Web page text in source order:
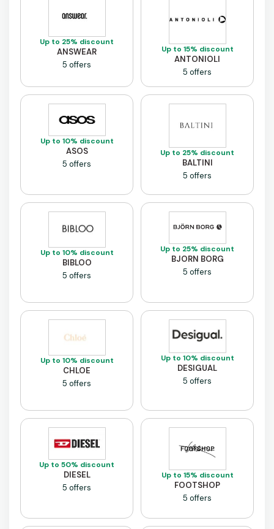
Up to 25% discount
ANSWEAR
5 offers
Up to 15% discount
ANTONIOLI
5 offers
Up to 10% discount
ASOS
5 offers
Up to 25% discount
BALTINI
5 offers
Up to 10% discount
BIBLOO
5 offers
Up to 25% discount
BJORN BORG
5 offers
Up to 10% discount
CHLOE
5 offers
Up to 10% discount
DESIGUAL
5 offers
Up to 50% discount
DIESEL
5 offers
Up to 15% discount
FOOTSHOP
5 offers